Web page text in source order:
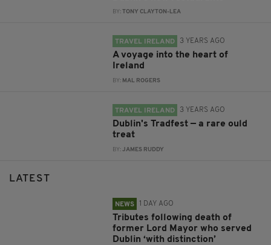
BY:TONY CLAYTON-LEA
TRAVEL IRELAND 3 YEARS AGO
A voyage into the heart of
Ireland
BY: MAL ROGERS
TRAVEL IRELAND 3 YEARS AGO
Dublin's Tradfest — a rare ould
treat
BY:JAMES RUDDY
LATEST
NEWS 1 DAY AGO
Tributes following death of
former Lord Mayor who served
Dublin ‘with distinction’